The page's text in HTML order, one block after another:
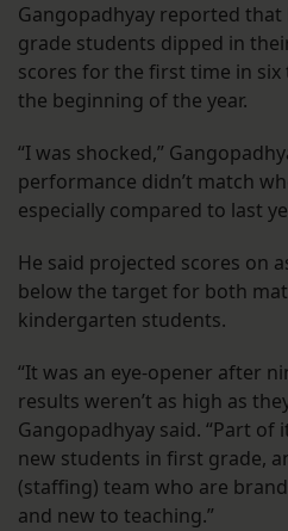
Gangopadhyay reported
grade students dipped in
scores for the first time in six
the beginning of the year.
“I was shocked,”
performance didn’t match
especially compared to last
He said projected scores on
below the target for both
kindergarten students.
“It was an eye-opener after
results weren’t as high as
Gangopadhyay said. “Part
new students in first grade,
(staffing) team who are
and new to teaching.”